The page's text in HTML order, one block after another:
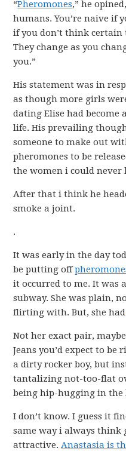
“Pheromones,” he
humans. You’re naive if
if you don’t think
They change as you
you.”
His statement was in
as though more girls
dating Elise had
life. His prevailing
someone to make out
pheromones to be
the women i could never
After that i think he
smoke a joint.
.
It was early in the day
be putting off
it occurred to me. It was
subway. She was plain,
flirting with. But, she
Not her exact pair,
Jeans you’d expect to
a dirty rocker boy, but
tantalizing not-too-flat
being hip-hugging in the
I don’t know. I guess it
same way i always think
attractive.Anastasia is